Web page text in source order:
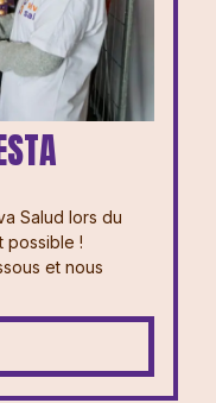
Salud lors du
possible !
et nous